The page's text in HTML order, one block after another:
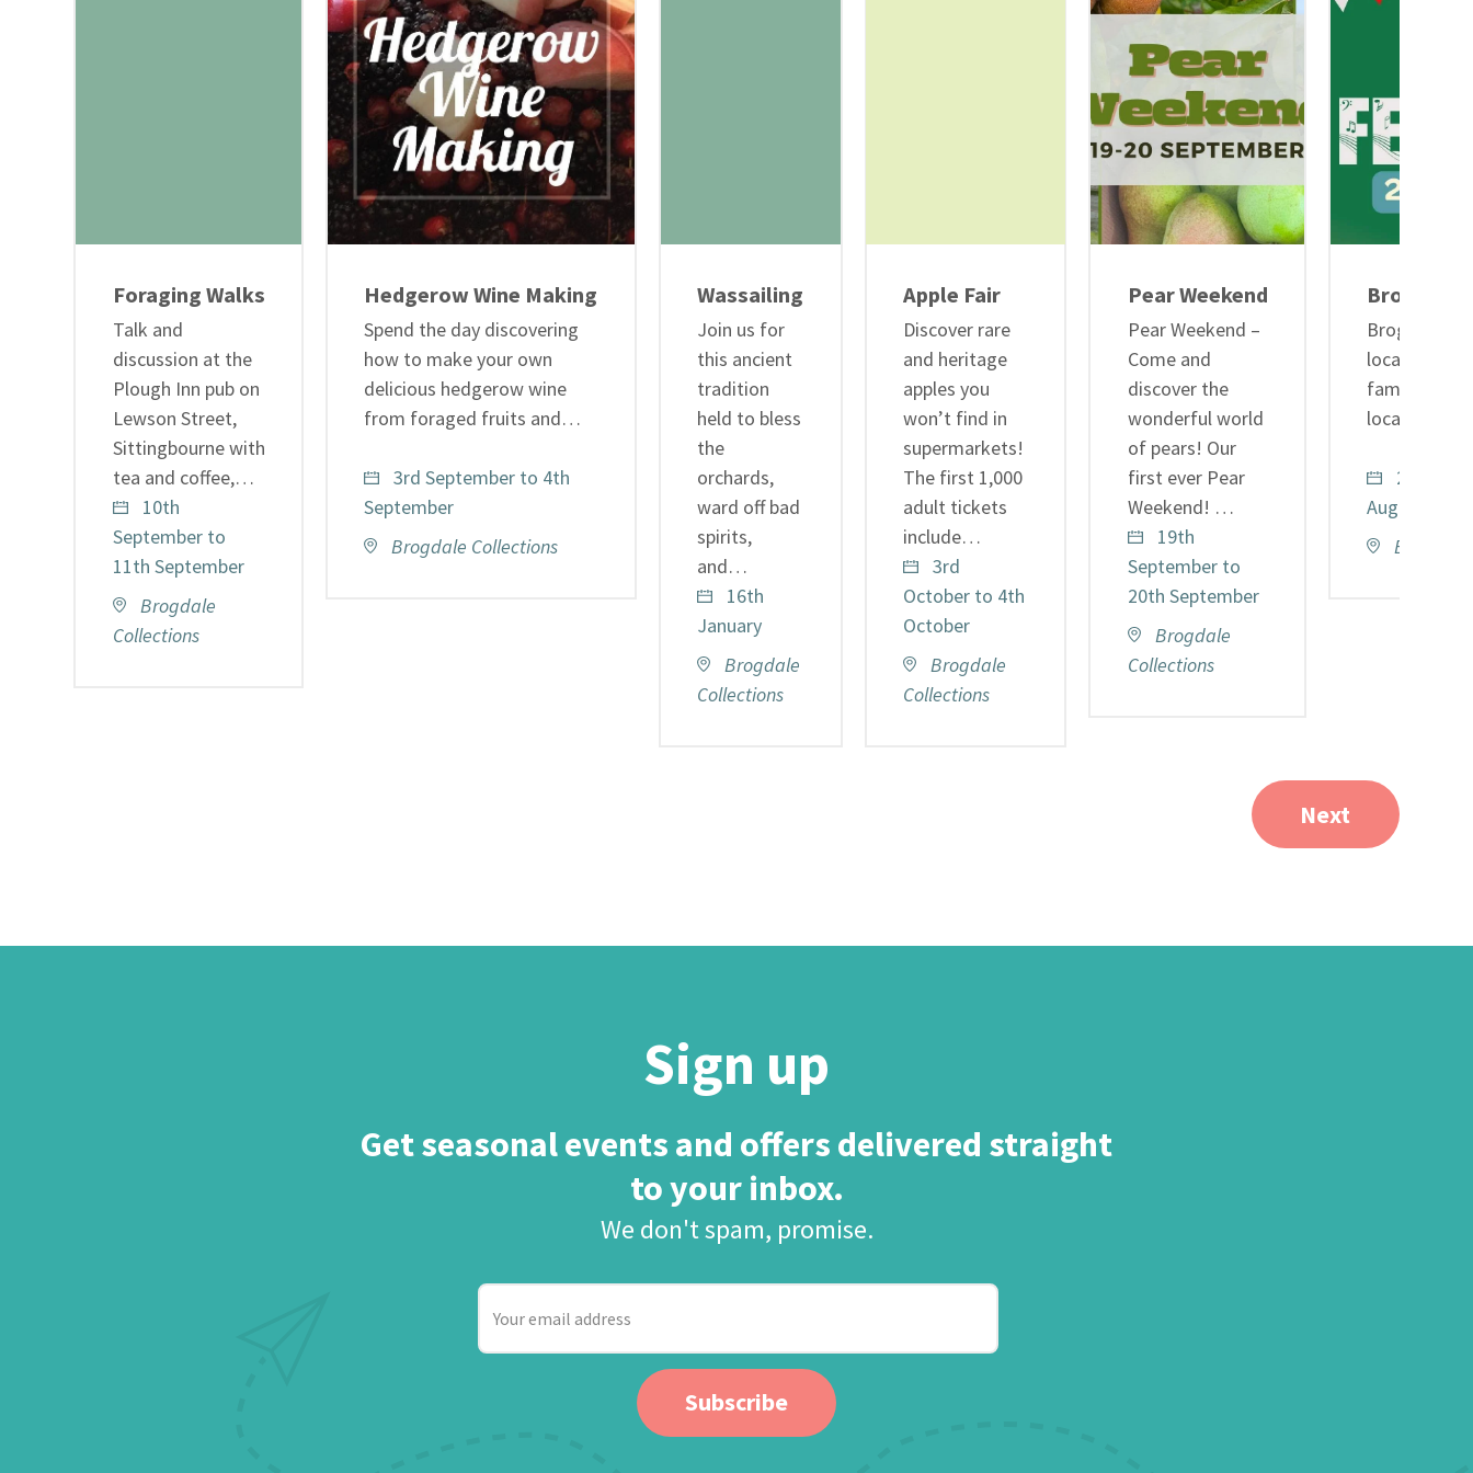
Foraging Walks
Talk and
discussion at the
Plough Inn pub on
Lewson Street,
Sittingbourne with
tea and coffee,…
10th
September to
11th September
Brogdale
Collections
Hedgerow Wine Making
Spend the day discovering
how to make your own
delicious hedgerow wine
from foraged fruits and…
3rd September to 4th
September
Brogdale Collections
Wassailing
Join us for
this ancient
tradition
held to bless
the
orchards,
ward off bad
spirits,
and…
16th
January
Brogdale
Collections
Apple Fair
Discover rare
and heritage
apples you
won’t find in
supermarkets!
The first 1,000
adult tickets
include…
3rd
October to 4th
October
Brogdale
Collections
Pear Weekend
Pear Weekend –
Come and
discover the
wonderful world
of pears! Our
first ever Pear
Weekend! …
19th
September to
20th September
Brogdale
Collections
Brogdale
Brogdale
local cider,
family fun
local
29th
August
Next
Sign up
Get seasonal events and offers delivered straight
to your inbox.
We don't spam, promise.
Your
email
address
Subscribe